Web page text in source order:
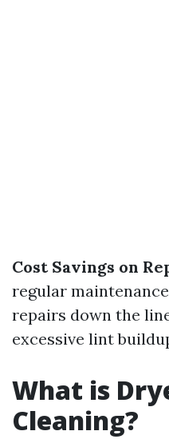
Cost Savings on
regular
repairs down the
excessive lint
What is
Cleaning?